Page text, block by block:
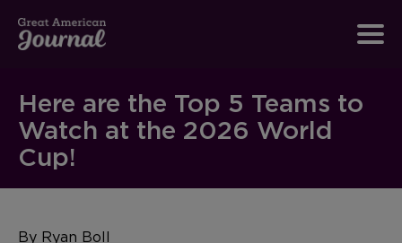
Here are the Top 5 Teams to
Watch at the 2026 World
Cup!
By Ryan Boll